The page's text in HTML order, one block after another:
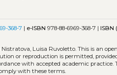
368-7 | e-ISBN 978-88-6969-368-7 |ISBN
Nistratova, Luisa Ruvoletto.This is an
or reproduction is permitted,
with accepted academic practice.
with these terms.